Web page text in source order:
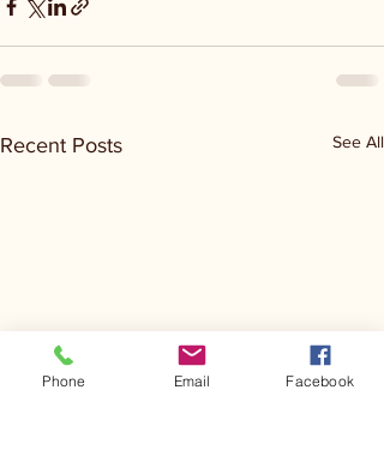
Recent Posts See All
Phone Email Facebook